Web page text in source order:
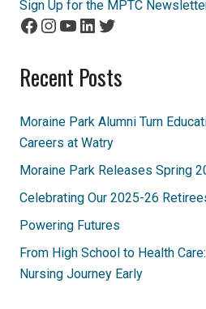
Sign Up for the MPTC
Facebook
Instagram
YouTube
LinkedIn
Twitter
Recent Posts
Moraine Park Alumni Turn
Careers at Watry
Moraine Park Releases Spring
Celebrating Our 2025-26
Powering Futures
From High School to Health
Nursing Journey Early